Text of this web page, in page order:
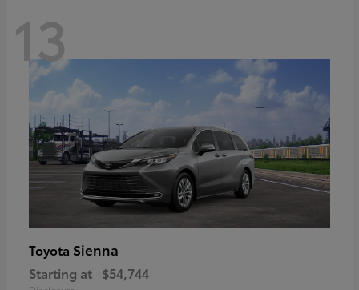
13
Toyota Sienna
Starting at $54,744